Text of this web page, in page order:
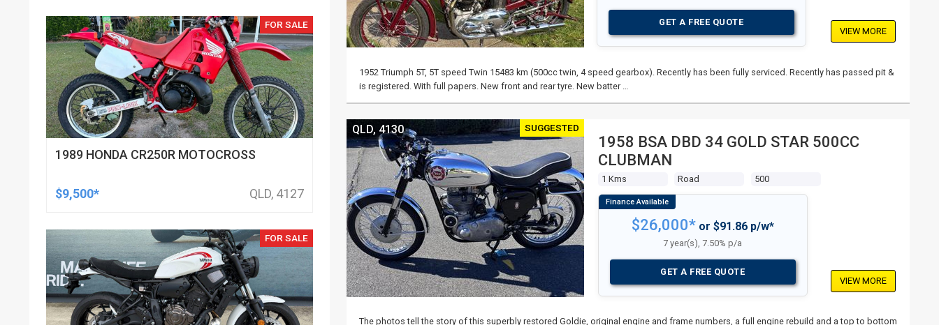
GET A FREE QUOTE
VIEW MORE
1952 Triumph 5T, 5T speed Twin 15483 km (500cc twin, 4 speed gearbox). Recently has been fully serviced. Recently has passed pit &
is registered. With full papers. New front and rear tyre. New batter …
SUGGESTED
1958 BSA DBD 34 GOLD STAR 500CC
CLUBMAN
1 Kms Road 500
QLD, 4130
$26,000*or $91.86 p/w*
7 year(s), 7.50% p/a
GET A FREE QUOTE
VIEW MORE
The photos tell the story of this superbly restored Goldie, original engine and frame numbers, a full engine rebuild and a top to bottom
FOR SALE
1989 HONDA CR250R MOTOCROSS
$9,500* QLD, 4127
FOR SALE